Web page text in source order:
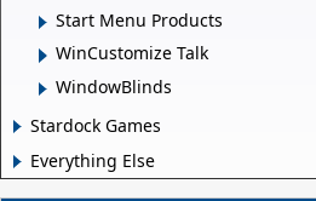
Start Menu Products
WinCustomize Talk
WindowBlinds
Stardock Games
Everything Else